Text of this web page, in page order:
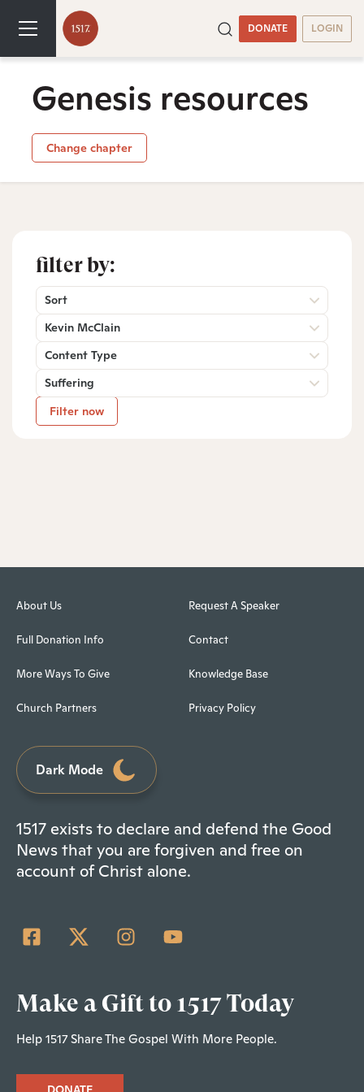
DONATE LOGIN
Genesis resources
Change chapter
filter by:
Sort
Kevin McClain
Content Type
Suffering
Filter now
About Us
Full Donation Info
More Ways To Give
Church Partners
Request A Speaker
Contact
Knowledge Base
Privacy Policy
Dark Mode
1517 exists to declare and defend the Good
News that you are forgiven and free on
account of Christ alone.
Make a Gift to 1517 Today
Help 1517 Share The Gospel With More People.